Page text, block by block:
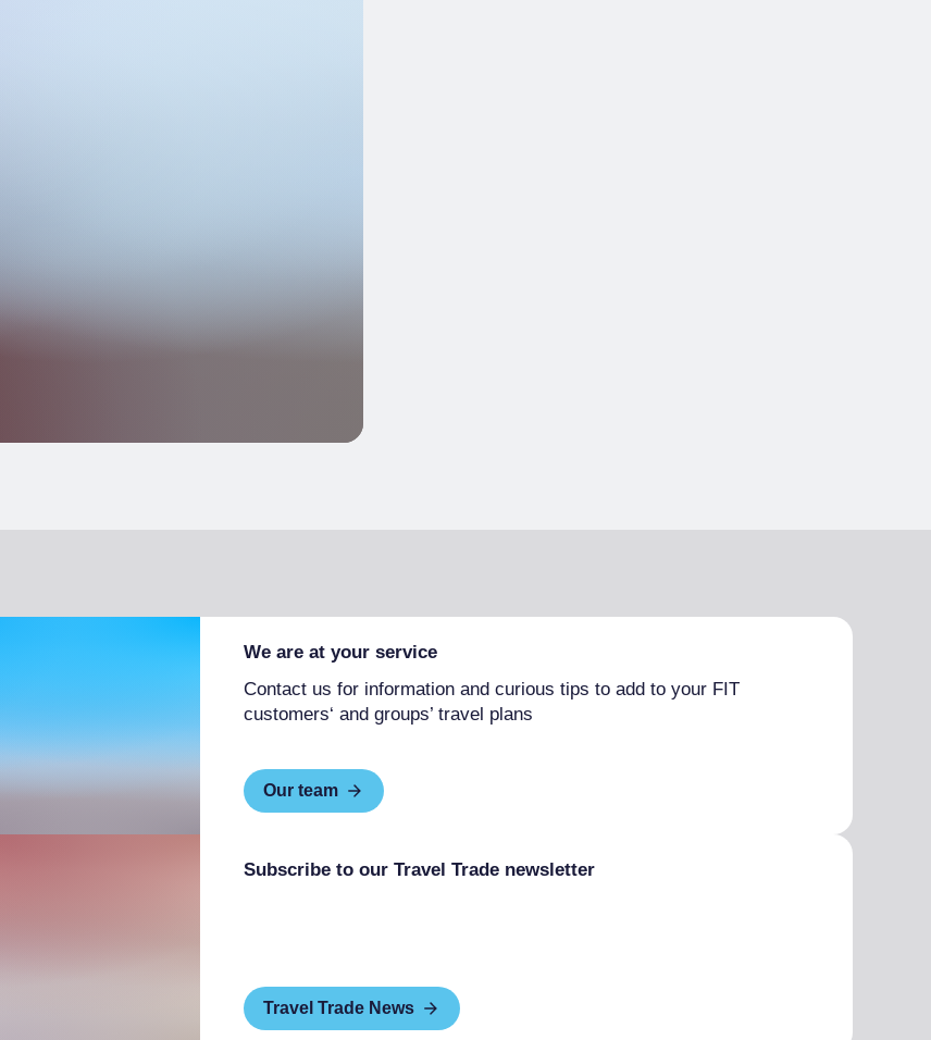
We are at your service
Contact us for information and curious tips to add to your FIT
customers‘ and groups’ travel plans
Our team
Subscribe to our Travel Trade newsletter
Travel Trade News